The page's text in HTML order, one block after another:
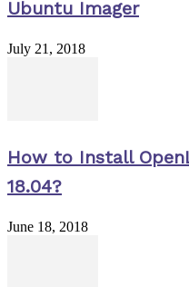
Ubuntu Imager
July 21, 2018
How to Install
18.04?
June 18, 2018